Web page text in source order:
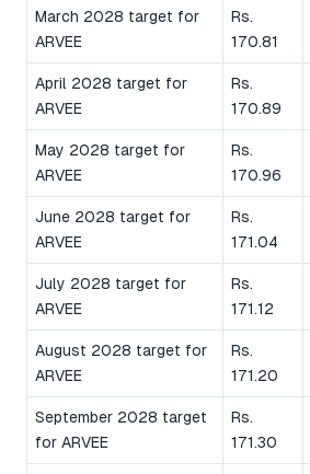
March 2028 target for
ARVEE
Rs.
170.81
April 2028 target for
ARVEE
Rs.
170.89
May 2028 target for
ARVEE
Rs.
170.96
June 2028 target for
ARVEE
Rs.
171.04
July 2028 target for
ARVEE
Rs.
171.12
August 2028 target for
ARVEE
Rs.
171.20
September 2028 target
for ARVEE
Rs.
171.30